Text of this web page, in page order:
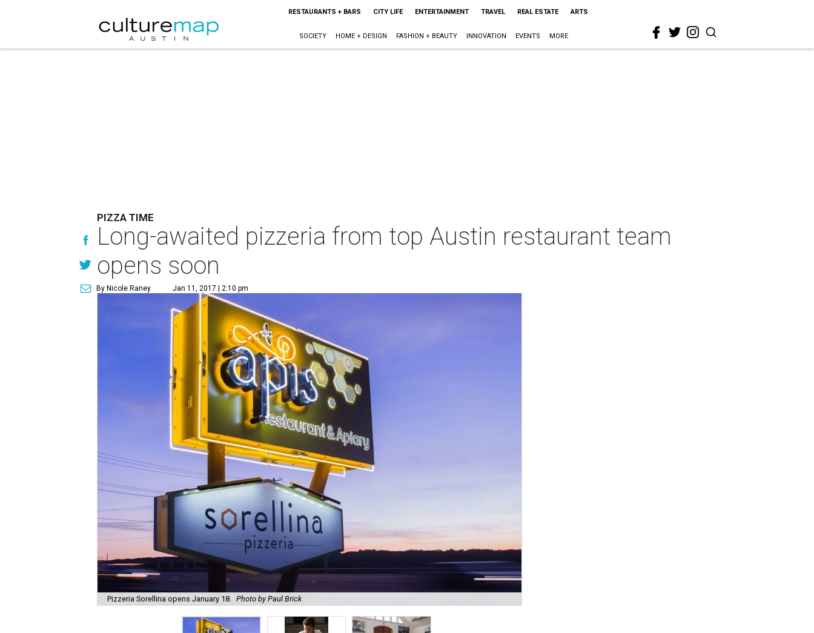
RESTAURANTS + BARS CITY LIFE ENTERTAINMENT TRAVEL REAL ESTATE ARTS
SOCIETY HOME + DESIGN FASHION + BEAUTY INNOVATION EVENTS MORE
PIZZA TIME
Long-awaited pizzeria from top Austin restaurant team
opens soon
By Nicole Raney Jan 11, 2017 | 2:10 pm
Pizzeria Sorellina opens January 18. Photo by Paul Brick